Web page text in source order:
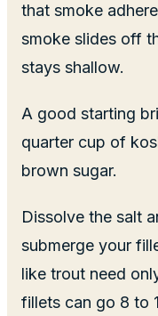
that smoke
smoke slides off
stays shallow.
A good starting
quarter cup of
brown sugar.
Dissolve the salt
submerge your
like trout need
fillets can go 8 to